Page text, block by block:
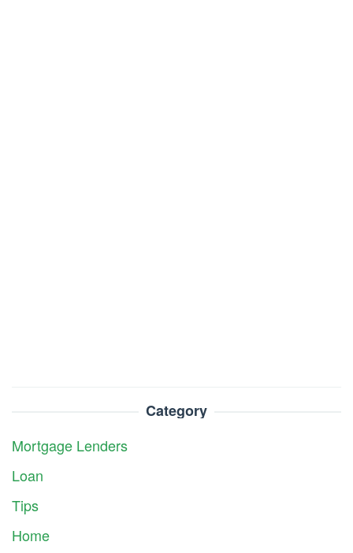
Category
Mortgage Lenders
Loan
Tips
Home